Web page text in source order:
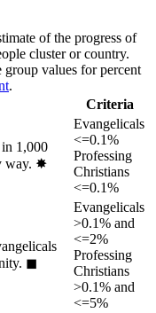
of the progress of
cluster or country.
values for percent
.
Criteria
1,000
way. ✸︎
Evangelicals
<=0.1%
Professing
Christians
<=0.1%
◼︎
Evangelicals
>0.1% and
<=2%
Professing
Christians
>0.1% and
<=5%